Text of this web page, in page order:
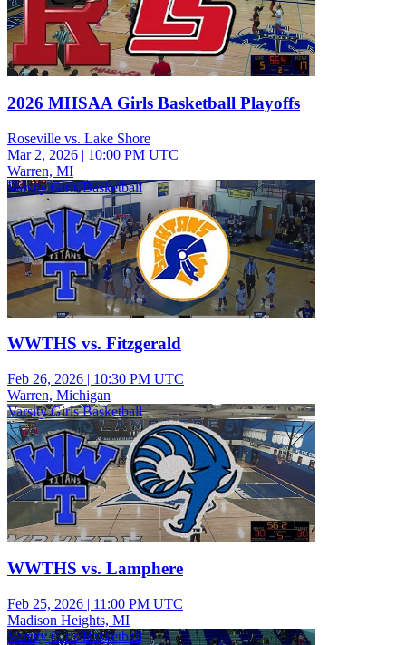
2026 MHSAA Girls Basketball Playoffs
Roseville vs. Lake Shore
Mar 2, 2026 | 10:00 PM UTC
Warren, MI
Varsity Girls Basketball
WWTHS vs. Fitzgerald
Feb 26, 2026 | 10:30 PM UTC
Warren, Michigan
Varsity Girls Basketball
WWTHS vs. Lamphere
Feb 25, 2026 | 11:00 PM UTC
Madison Heights, MI
Varsity Girls Basketball